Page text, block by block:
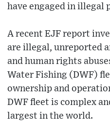
have engaged in illegal
A recent EJF report
are illegal, unreported
and human rights
Water Fishing (DWF)
ownership and
DWF fleet is complex
largest in the world.